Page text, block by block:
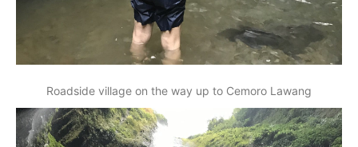
Roadside village on the way up to Cemoro Lawang